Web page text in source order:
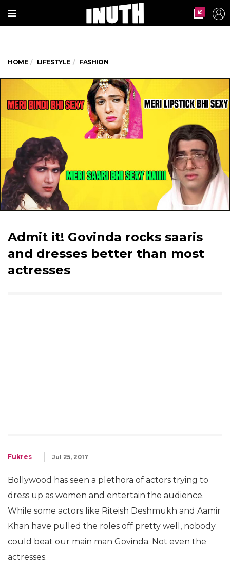
HOME LIFESTYLE FASHION
Admit it! Govinda rocks saaris
and dresses better than most
actresses
Fukres Jul 25, 2017
Bollywood has seen a plethora of actors trying to
dress up as women and entertain the audience.
While some actors like Riteish Deshmukh and Aamir
Khan have pulled the roles off pretty well, nobody
could beat our main man Govinda. Not even the
actresses.